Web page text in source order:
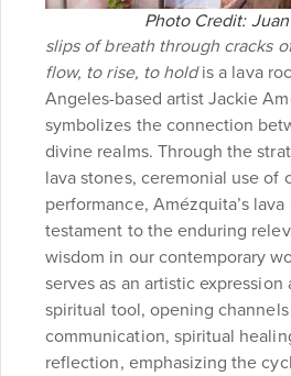
Photo Credit:
slips of breath through cracks
flow, to rise, to holdis a lava
Angeles-based artist Jackie
symbolizes the connection
divine realms. Through the
lava stones, ceremonial use of
performance, Amézquita’s
testament to the enduring
wisdom in our contemporary
serves as an artistic expression
spiritual tool, opening
communication, spiritual
reflection, emphasizing the